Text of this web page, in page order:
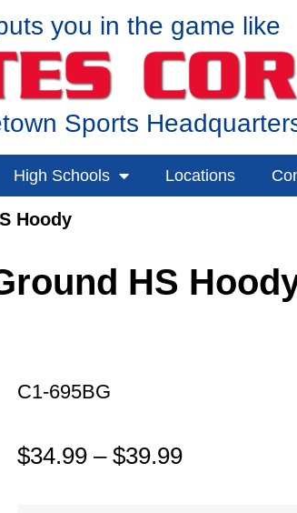
you in the game like
Sports
High Schools Locations
Hoody
HS
C1-695BG
$34.99 – $39.99